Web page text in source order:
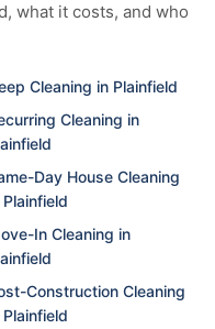
what it costs, and who
Cleaning in Plainfield
Cleaning in
Day House Cleaning
Plainfield
In Cleaning in
Construction Cleaning
Plainfield